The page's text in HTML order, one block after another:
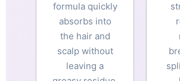
formula quickly
absorbs into
the hair and
scalp without
leaving a